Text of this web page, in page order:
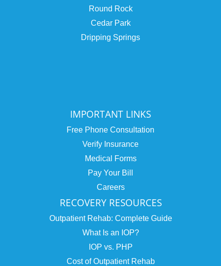
Round Rock
Cedar Park
Dripping Springs
IMPORTANT LINKS
Free Phone Consultation
Verify Insurance
Medical Forms
Pay Your Bill
Careers
RECOVERY RESOURCES
Outpatient Rehab: Complete Guide
What Is an IOP?
IOP vs. PHP
Cost of Outpatient Rehab